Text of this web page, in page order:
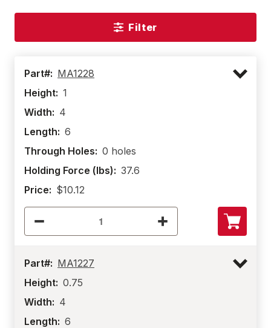
Filter
Part#: MA1228
Height: 1
Width: 4
Length: 6
Through Holes: 0 holes
Holding Force (lbs): 37.6
Price: $10.12
Part#: MA1227
Height: 0.75
Width: 4
Length: 6